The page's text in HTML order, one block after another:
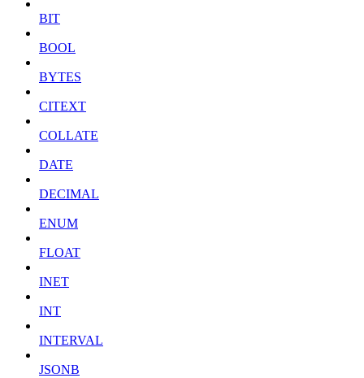
BIT
BOOL
BYTES
CITEXT
COLLATE
DATE
DECIMAL
ENUM
FLOAT
INET
INT
INTERVAL
JSONB